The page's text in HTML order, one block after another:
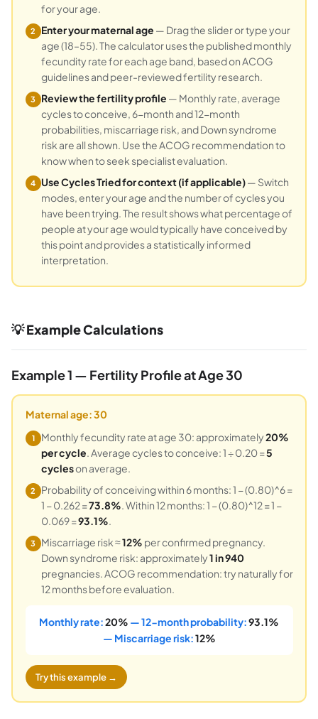
for your age.
2 Enter your maternal age — Drag the slider or type your
age (18–55). The calculator uses the published monthly
fecundity rate for each age band, based on ACOG
guidelines and peer-reviewed fertility research.
3 Review the fertility profile — Monthly rate, average
cycles to conceive, 6-month and 12-month
probabilities, miscarriage risk, and Down syndrome
risk are all shown. Use the ACOG recommendation to
know when to seek specialist evaluation.
4 Use Cycles Tried for context (if applicable)— Switch
modes, enter your age and the number of cycles you
have been trying. The result shows what percentage of
people at your age would typically have conceived by
this point and provides a statistically informed
interpretation.
💡 Example Calculations
Example 1 — Fertility Profile at Age 30
Maternal age: 30
1 Monthly fecundity rate at age 30: approximately20%
per cycle . Average cycles to conceive: 1 ÷ 0.20 =5
cycleson average.
2
Probability of conceiving within 6 months: 1 − (0.80)^6 =
1 − 0.262 =73.8% . Within 12 months: 1 − (0.80)^12 = 1 −
0.069 =93.1%
3 Miscarriage risk ≈12% per confirmed pregnancy.
Down syndrome risk: approximately1 in 940
pregnancies. ACOG recommendation: try naturally for
12 months before evaluation.
Monthly rate:20% — 12-month probability:93.1%
— Miscarriage risk:12%
Try this example →